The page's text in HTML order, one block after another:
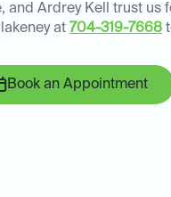
and Ardrey Kell trust
at 704-319-7668
Book an Appointment